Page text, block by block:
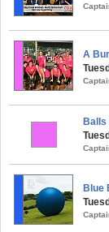
A
Balls
Blue